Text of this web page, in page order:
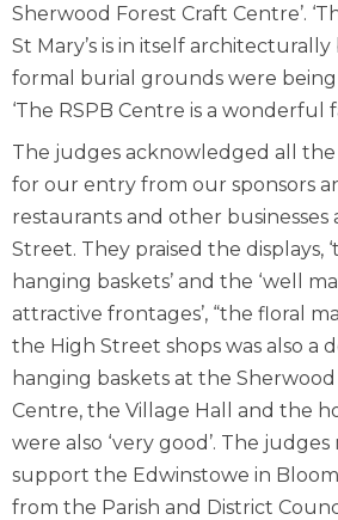
Sherwood Forest Craft Centre’.
St Mary’s is in itself
formal burial grounds were being
‘The RSPB Centre is a wonderful
The judges acknowledged all
for our entry from our sponsors
restaurants and other businesses
Street. They praised the displays,
hanging baskets’ and the ‘well
attractive frontages’, “the floral
the High Street shops was also a
hanging baskets at the
Centre, the Village Hall and the
were also ‘very good’. The
support the Edwinstowe in
from the Parish and District